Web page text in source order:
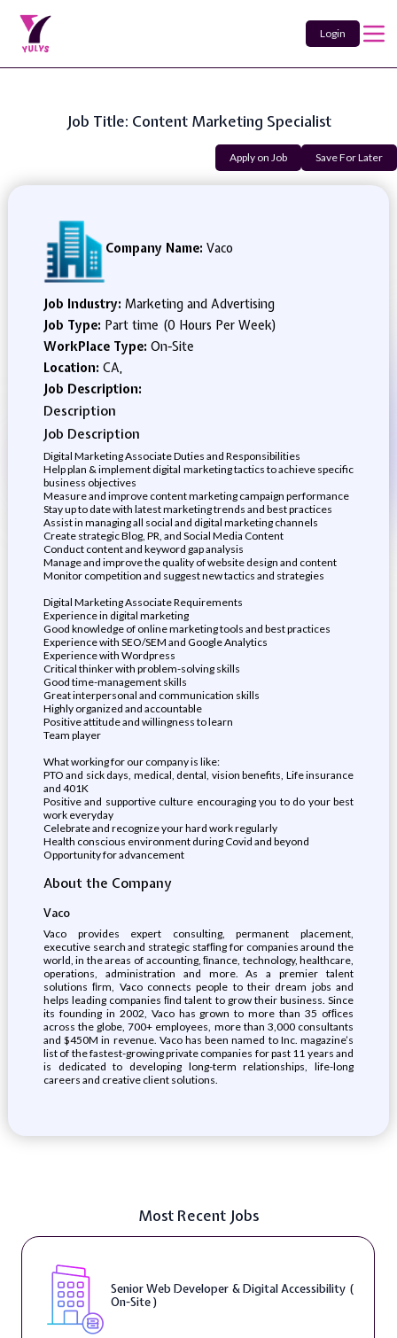
Login
Job Title: Content Marketing Specialist
Apply on Job Save For Later
Company Name: Vaco
Job Industry: Marketing and Advertising
Job Type: Part time (0 Hours Per Week)
WorkPlace Type: On-Site
Location: CA,
Job Description:
Description
Job Description
Digital Marketing Associate Duties and Responsibilities
Help plan & implement digital marketing tactics to achieve specific
business objectives
Measure and improve content marketing campaign performance
Stay up to date with latest marketing trends and best practices
Assist in managing all social and digital marketing channels
Create strategic Blog, PR, and Social Media Content
Conduct content and keyword gap analysis
Manage and improve the quality of website design and content
Monitor competition and suggest new tactics and strategies
Digital Marketing Associate Requirements
Experience in digital marketing
Good knowledge of online marketing tools and best practices
Experience with SEO/SEM and Google Analytics
Experience with Wordpress
Critical thinker with problem-solving skills
Good time-management skills
Great interpersonal and communication skills
Highly organized and accountable
Positive attitude and willingness to learn
Team player
What working for our company is like:
PTO and sick days, medical, dental, vision benefits, Life insurance
and 401K
Positive and supportive culture encouraging you to do your best
work everyday
Celebrate and recognize your hard work regularly
Health conscious environment during Covid and beyond
Opportunity for advancement
About the Company
Vaco
Vaco provides expert consulting, permanent placement,
executive search and strategic stafﬁng for companies around the
world, in the areas of accounting, ﬁnance, technology, healthcare,
operations, administration and more. As a premier talent
solutions ﬁrm, Vaco connects people to their dream jobs and
helps leading companies ﬁnd talent to grow their business. Since
its founding in 2002, Vaco has grown to more than 35 ofﬁces
across the globe, 700+ employees, more than 3,000 consultants
and $450M in revenue. Vaco has been named to Inc. magazine’s
list of the fastest-growing private companies for past 11 years and
is dedicated to developing long-term relationships, life-long
careers and creative client solutions.
Most Recent Jobs
Senior Web Developer & Digital Accessibility (
On-Site )